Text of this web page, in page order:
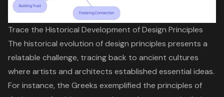
Trace the Historical Development of Design Principles
The historical evolution of design principles presents a
relatable challenge, tracing back to ancient cultures
where artists and architects established essential ideas.
For instance, the Greeks exemplified the principles of